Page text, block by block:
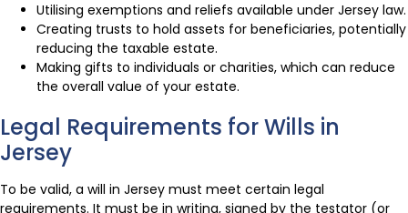
Utilising exemptions and reliefs available under Jersey law.
Creating trusts to hold assets for beneficiaries, potentially
reducing the taxable estate.
Making gifts to individuals or charities, which can reduce
the overall value of your estate.
Legal Requirements for Wills in
Jersey
To be valid, a will in Jersey must meet certain legal
requirements. It must be in writing, signed by the testator (or